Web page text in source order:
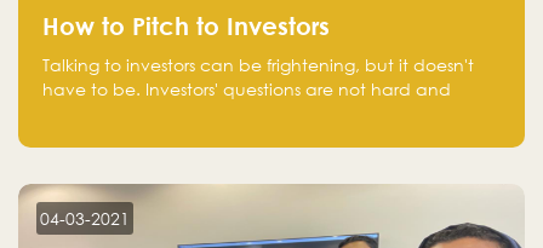
How to Pitch to Investors
Talking to investors can be frightening, but it doesn't
have to be. Investors' questions are not hard and
aware of, such as the market size, team, product, go-
to-market, and the plans for the next round of
financing.
04-03-2021